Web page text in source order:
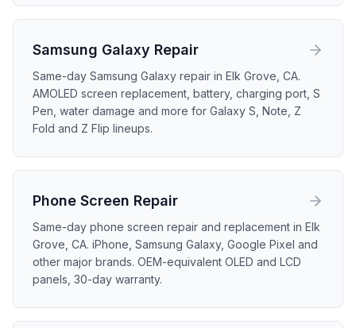
Samsung Galaxy Repair
Same-day Samsung Galaxy repair in Elk Grove, CA.
AMOLED screen replacement, battery, charging port, S
Pen, water damage and more for Galaxy S, Note, Z
Fold and Z Flip lineups.
Phone Screen Repair
Same-day phone screen repair and replacement in Elk
Grove, CA. iPhone, Samsung Galaxy, Google Pixel and
other major brands. OEM-equivalent OLED and LCD
panels, 30-day warranty.